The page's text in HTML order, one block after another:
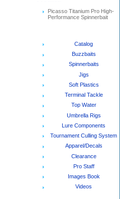
Picasso Titanium Pro High-
Performance Spinnerbait
Catalog
Buzzbaits
Spinnerbaits
Jigs
Soft Plastics
Terminal Tackle
Top Water
Umbrella Rigs
Lure Components
Tournament Culling System
Apparel/Decals
Clearance
Pro Staff
Images Book
Videos